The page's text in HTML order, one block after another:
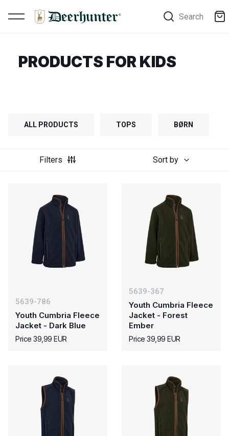
Search
PRODUCTS FOR KIDS
ALL PRODUCTS TOPS BØRN
Filters Sort by
5639-786
Youth Cumbria Fleece
Jacket - Dark Blue
Price 39,99 EUR
5639-367
Youth Cumbria Fleece
Jacket - Forest
Ember
Price 39,99 EUR